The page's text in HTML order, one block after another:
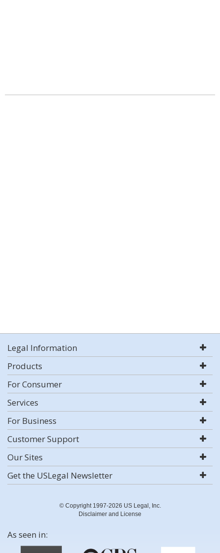
Legal Information
Products
For Consumer
Services
For Business
Customer Support
Our Sites
Get the USLegal Newsletter
© Copyright 1997-2026 US Legal, Inc.
Disclaimer and License
As seen in: